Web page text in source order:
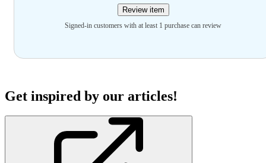
Review item
Signed-in customers with at least 1 purchase can review
Get inspired by our articles!